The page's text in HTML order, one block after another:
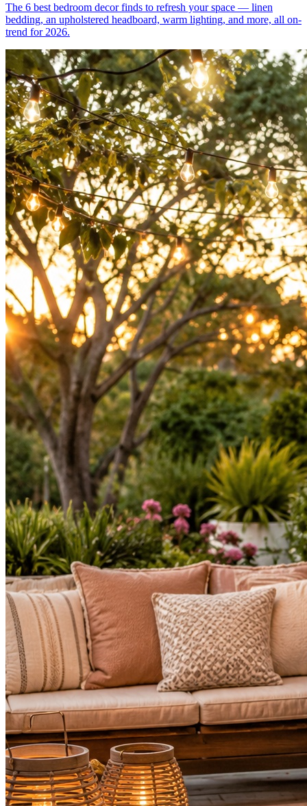
The 6 best bedroom decor finds to refresh your space — linen
bedding, an upholstered headboard, warm lighting, and more, all on-
trend for 2026.